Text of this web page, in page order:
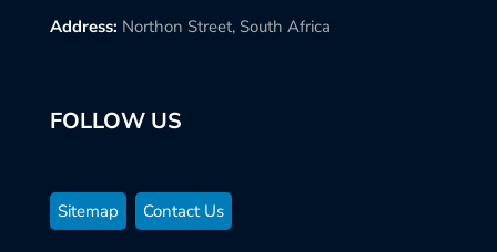
Address: Northon Street, South Africa
FOLLOW US
Sitemap Contact Us